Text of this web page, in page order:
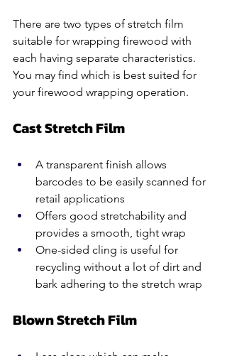
There are two types of stretch film
suitable for wrapping firewood with
each having separate characteristics.
You may find which is best suited for
your firewood wrapping operation.
Cast Stretch Film
A transparent finish allows
barcodes to be easily scanned for
retail applications
Offers good stretchability and
provides a smooth, tight wrap
One-sided cling is useful for
recycling without a lot of dirt and
bark adhering to the stretch wrap
Blown Stretch Film